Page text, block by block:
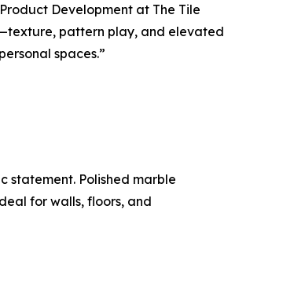
Development at The Tile
pattern play, and elevated
spaces.”
statement. Polished marble
for walls, floors, and